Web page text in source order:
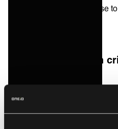
this post) that you could use
Example evaluation